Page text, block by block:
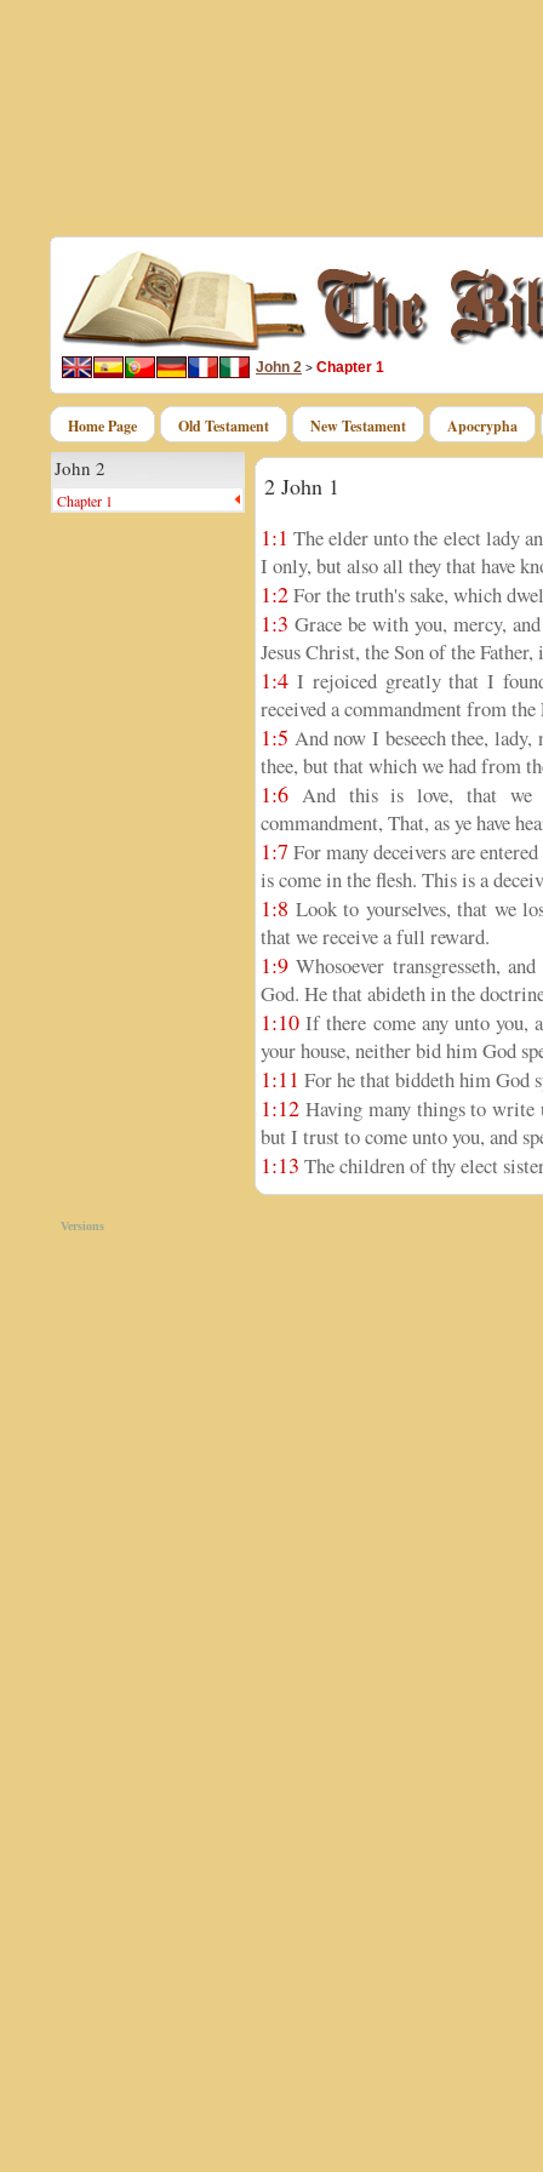
John 2 > Chapter 1
Home Page Old Testament New Testament Apocrypha
John 2
Chapter 1
2 John 1
1:1 The elder unto the elect lady
I only, but also all they that have
1:2For the truth's sake, which
1:3 Grace be with you, mercy,
Jesus Christ, the Son of the
1:4 I rejoiced greatly that I
received a commandment from the
1:5 And now I beseech thee,
thee, but that which we had from
1:6 And this is love, that we
commandment, That, as ye have
1:7 For many deceivers are
is come in the flesh. This is a
1:8 Look to yourselves, that we
that we receive a full reward.
1:9 Whosoever transgresseth,
God. He that abideth in the
1:10 If there come any unto you,
your house, neither bid him God
1:11 For he that biddeth him God
1:12 Having many things to
but I trust to come unto you, and
1:13 The children of thy elect
Versions